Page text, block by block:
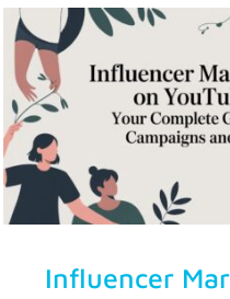
Influencer